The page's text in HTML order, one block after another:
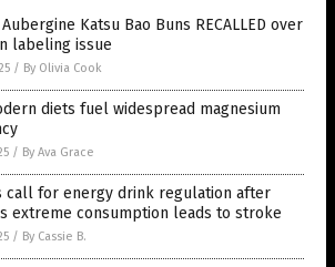
Aubergine Katsu Bao Buns RECALLED over
labeling issue
/ By Olivia Cook
diets fuel widespread magnesium
/ By Ava Grace
call for energy drink regulation after
extreme consumption leads to stroke
/ By Cassie B.